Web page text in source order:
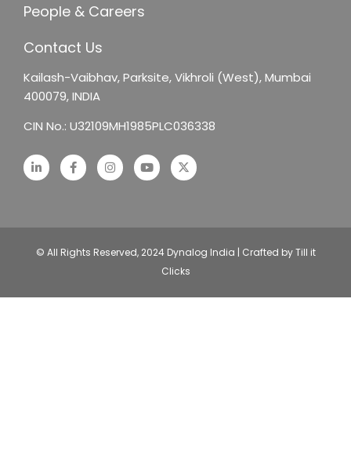
People & Careers
Contact Us
Kailash-Vaibhav,Parksite, Vikhroli (West),Mumbai
400079, INDIA
CIN No.: U32109MH1985PLC036338
© All Rights Reserved, 2024 Dynalog India | Crafted by Till it
Clicks